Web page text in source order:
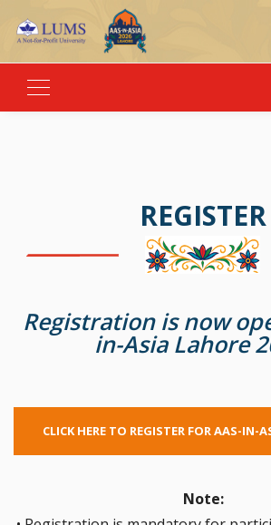
REGISTER
Registration is now
in-Asia Lahore
CLICK HERE TO REGISTER FOR AAS-IN-
Note: